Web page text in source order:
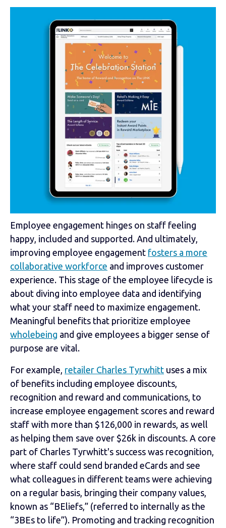
Employee engagement hinges on staff feeling
happy, included and supported. And ultimately,
improving employee engagement fosters a more
collaborative workforce and improves customer
experience. This stage of the employee lifecycle is
about diving into employee data and identifying
what your staff need to maximize engagement.
Meaningful benefits that prioritize employee
wholebeing and give employees a bigger sense of
purpose are vital.
For example, retailer Charles Tyrwhitt uses a mix
of benefits including employee discounts,
recognition and reward and communications, to
increase employee engagement scores and reward
staff with more than $126,000 in rewards, as well
as helping them save over $26k in discounts. A core
part of Charles Tyrwhitt's success was recognition,
where staff could send branded eCards and see
what colleagues in different teams were achieving
on a regular basis, bringing their company values,
known as “BEliefs,” (referred to internally as the
“3BEs to life”). Promoting and tracking recognition